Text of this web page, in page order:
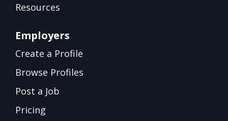
Resources
Employers
Create a Profile
Browse Profiles
Post a Job
Pricing